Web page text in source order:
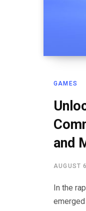
GAMES
and
AUGUST
In the